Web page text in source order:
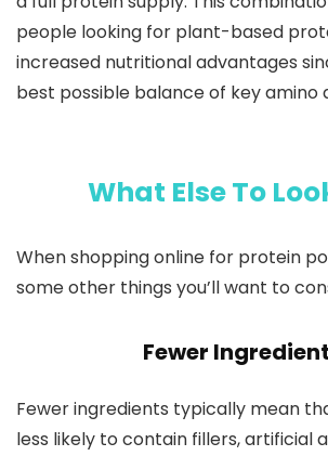
people looking for plant-based
increased nutritional advantages
best possible balance of key amino
What Else To
When shopping online for protein
some other things you’ll want to
Fewer
Fewer ingredients typically mean
less likely to contain fillers, artificial